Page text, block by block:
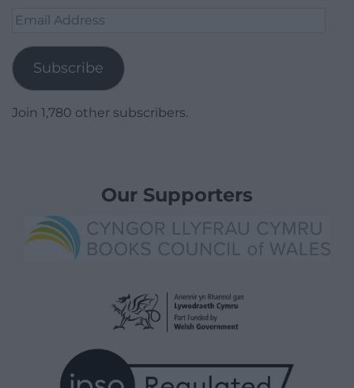
Email
Subscribe
Join 1,780 other subscribers.
Our Supporters